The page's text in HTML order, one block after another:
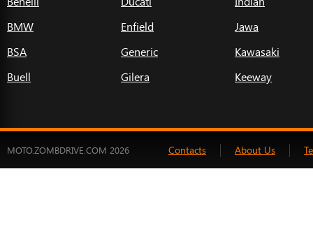
BMW
BSA
Buell
Enfield
Generic
Gilera
Jawa
Kawasaki
Keeway
MOTO.ZOMBDRIVE.COM 2026 Contacts About Us